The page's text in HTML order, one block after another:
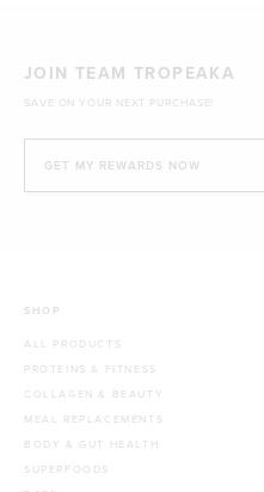
JOIN TEAM TROPEAKA
SAVE ON YOUR NEXT PURCHASE!
GET MY REWARDS NOW
SHOP
ALL PRODUCTS
PROTEINS & FITNESS
COLLAGEN & BEAUTY
MEAL REPLACEMENTS
BODY & GUT HEALTH
SUPERFOODS